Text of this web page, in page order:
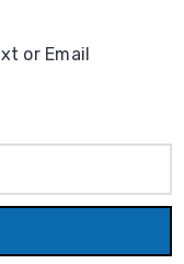
or Email